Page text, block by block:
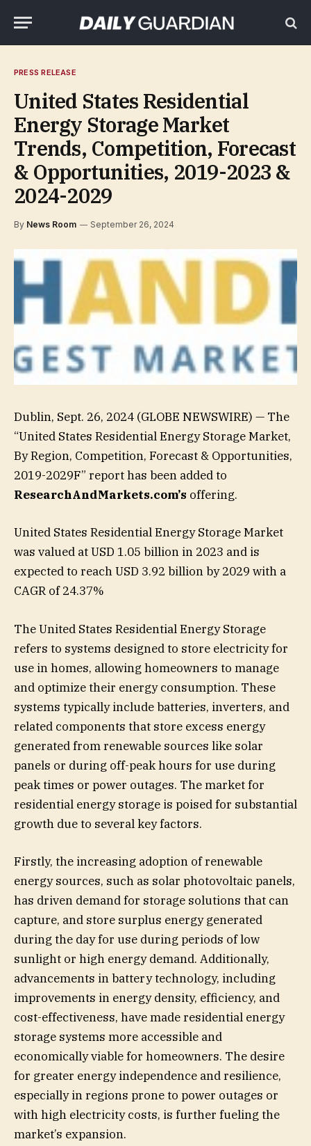
PRESS RELEASE
United States Residential
Energy Storage Market
Trends, Competition, Forecast
& Opportunities, 2019-2023 &
2024-2029
By News Room September 26, 2024
Dublin, Sept. 26, 2024 (GLOBE NEWSWIRE) — The
“United States Residential Energy Storage Market,
By Region, Competition, Forecast & Opportunities,
2019-2029F” report has been added to
ResearchAndMarkets.com’s offering.
United States Residential Energy Storage Market
was valued at USD 1.05 billion in 2023 and is
expected to reach USD 3.92 billion by 2029 with a
CAGR of 24.37%
The United States Residential Energy Storage
refers to systems designed to store electricity for
use in homes, allowing homeowners to manage
and optimize their energy consumption. These
systems typically include batteries, inverters, and
related components that store excess energy
generated from renewable sources like solar
panels or during off-peak hours for use during
peak times or power outages. The market for
residential energy storage is poised for substantial
growth due to several key factors.
Firstly, the increasing adoption of renewable
energy sources, such as solar photovoltaic panels,
has driven demand for storage solutions that can
capture, and store surplus energy generated
during the day for use during periods of low
sunlight or high energy demand. Additionally,
advancements in battery technology, including
improvements in energy density, efficiency, and
cost-effectiveness, have made residential energy
storage systems more accessible and
economically viable for homeowners. The desire
for greater energy independence and resilience,
especially in regions prone to power outages or
with high electricity costs, is further fueling the
market’s expansion.